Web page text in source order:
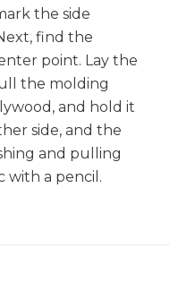
the side
find the
point. Lay the
the molding
and hold it
side, and the
and pulling
with a pencil.